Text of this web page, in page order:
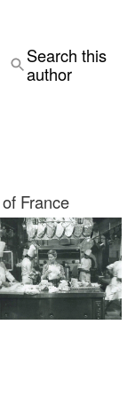
Search this
author
France